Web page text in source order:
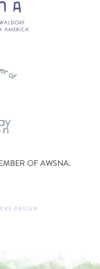
OF AWSNA.
DESIGN